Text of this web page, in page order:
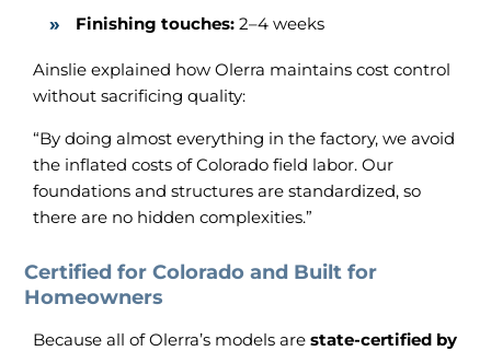
Finishing touches: 2–4 weeks
Ainslie explained how Olerra maintains cost control
without sacrificing quality:
“By doing almost everything in the factory, we avoid
the inflated costs of Colorado field labor. Our
foundations and structures are standardized, so
there are no hidden complexities.”
Certified for Colorado and Built for
Homeowners
Because all of Olerra’s models are state-certified by